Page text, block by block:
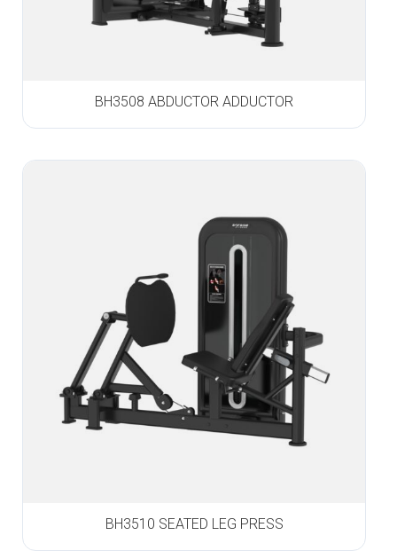
BH3508 ABDUCTOR ADDUCTOR
BH3510 SEATED LEG PRESS